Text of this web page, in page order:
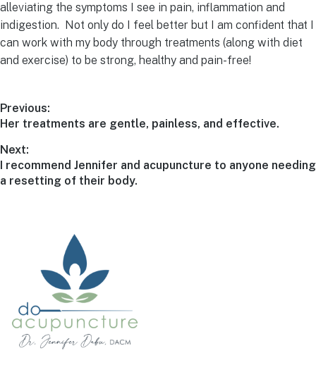
alleviating the symptoms I see in pain, inflammation and
indigestion. Not only do I feel better but I am confident that I
can work with my body through treatments (along with diet
and exercise) to be strong, healthy and pain-free!
Previous:
Her treatments are gentle, painless, and effective.
Next:
I recommend Jennifer and acupuncture to anyone needing
a resetting of their body.